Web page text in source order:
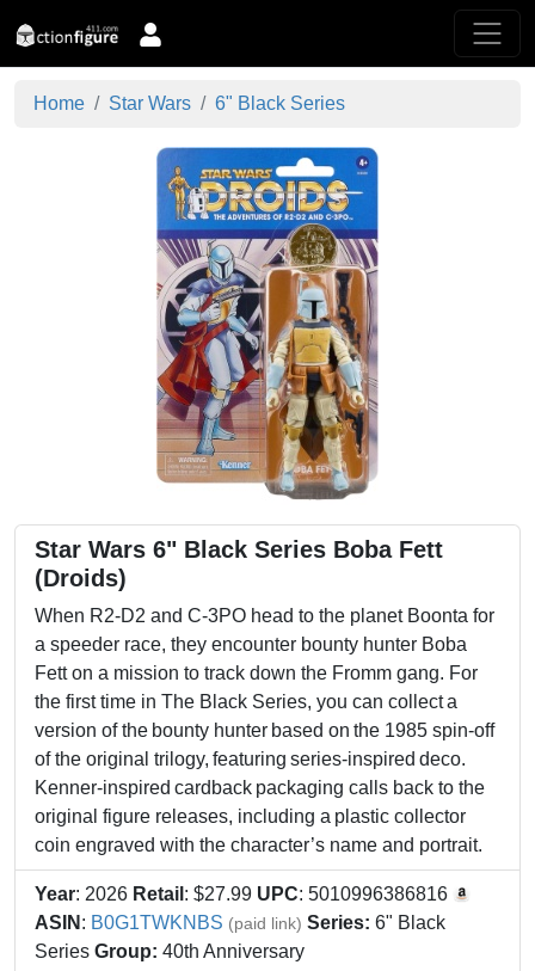
Home Star Wars 6" Black Series
Star Wars 6" Black Series Boba Fett
(Droids)
When R2-D2 and C-3PO head to the planet Boonta for
a speeder race, they encounter bounty hunter Boba
Fett on a mission to track down the Fromm gang. For
the first time in The Black Series, you can collect a
version of the bounty hunter based on the 1985 spin-off
of the original trilogy, featuring series-inspired deco.
Kenner-inspired cardback packaging calls back to the
original figure releases, including a plastic collector
coin engraved with the character’s name and portrait.
Year: 2026 Retail : $27.99 UPC: 5010996386816
ASIN : B0G1TWKNBS (paid link) Series: 6" Black
Series Group: 40th Anniversary